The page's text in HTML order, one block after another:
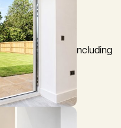
bedrooms, including
shower room,